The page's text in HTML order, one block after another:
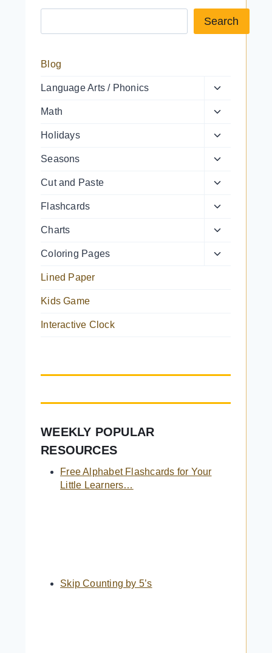
Search
Blog
Language Arts / Phonics
Toggle
menu
Math
Toggle
menu
Holidays
Toggle
menu
Seasons
Toggle
menu
Cut and Paste
Toggle
menu
Flashcards
Toggle
menu
Charts
Toggle
menu
Coloring Pages
Toggle
Lined Paper
Kids Game
Interactive Clock
WEEKLY POPULAR
RESOURCES
Free Alphabet Flashcards for Your
Little Learners…
Skip Counting by 5’s